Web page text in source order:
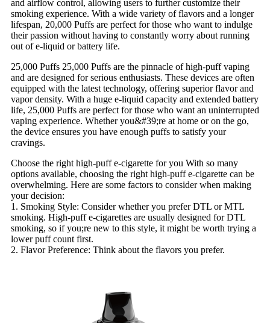
and airflow control, allowing users to further customize their
smoking experience. With a wide variety of flavors and a longer
lifespan, 20,000 Puffs are perfect for those who want to indulge
their passion without having to constantly worry about running
out of e-liquid or battery life.
25,000 Puffs 25,000 Puffs are the pinnacle of high-puff vaping
and are designed for serious enthusiasts. These devices are often
equipped with the latest technology, offering superior flavor and
vapor density. With a huge e-liquid capacity and extended battery
life, 25,000 Puffs are perfect for those who want an uninterrupted
vaping experience. Whether you&#39;re at home or on the go,
the device ensures you have enough puffs to satisfy your
cravings.
Choose the right high-puff e-cigarette for you With so many
options available, choosing the right high-puff e-cigarette can be
overwhelming. Here are some factors to consider when making
your decision:
1. Smoking Style: Consider whether you prefer DTL or MTL
smoking. High-puff e-cigarettes are usually designed for DTL
smoking, so if you;re new to this style, it might be worth trying a
lower puff count first.
2. Flavor Preference: Think about the flavors you prefer.